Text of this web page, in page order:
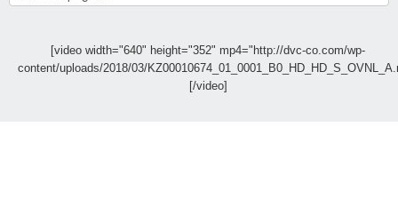
[video width="640" height="352" mp4="http://dvc-co.com/wp-
content/uploads/2018/03/
[/video]